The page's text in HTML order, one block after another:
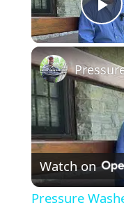
Watch on
Pressure